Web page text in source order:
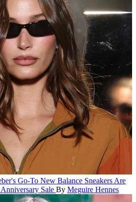
Go-To New Balance Sneakers Are
Sale By Meguire Hennes